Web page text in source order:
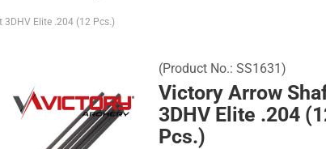
3DHV Elite .204 (12 Pcs.)
(Product No.: SS1631)
Victory Arrow
3DHV Elite .204
Pcs.)